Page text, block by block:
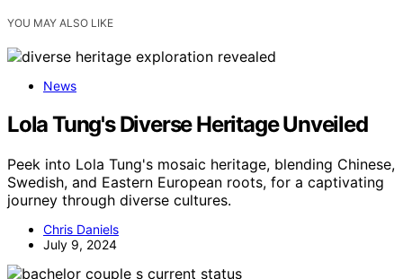
YOU MAY ALSO LIKE
News
Lola Tung's Diverse Heritage Unveiled
Peek into Lola Tung's mosaic heritage, blending Chinese,
Swedish, and Eastern European roots, for a captivating
journey through diverse cultures.
Chris Daniels
July 9, 2024